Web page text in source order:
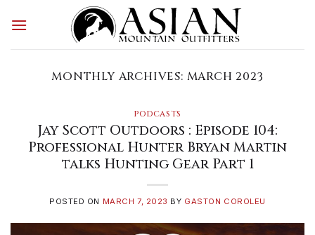
MONTHLY ARCHIVES: MARCH 2023
PODCASTS
Jay Scott Outdoors : Episode 104:
Professional Hunter Bryan Martin
talks Hunting Gear Part 1
POSTED ON MARCH 7, 2023 BY GASTON COROLEU